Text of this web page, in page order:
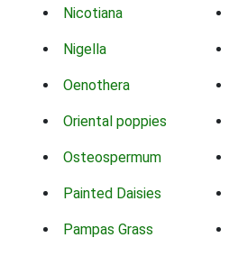
Nicotiana
Nigella
Oenothera
Oriental poppies
Osteospermum
Painted Daisies
Pampas Grass